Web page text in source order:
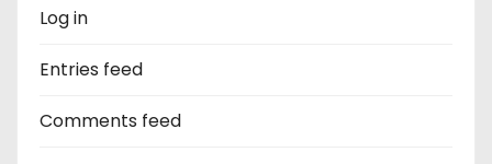
Log in
Entries feed
Comments feed